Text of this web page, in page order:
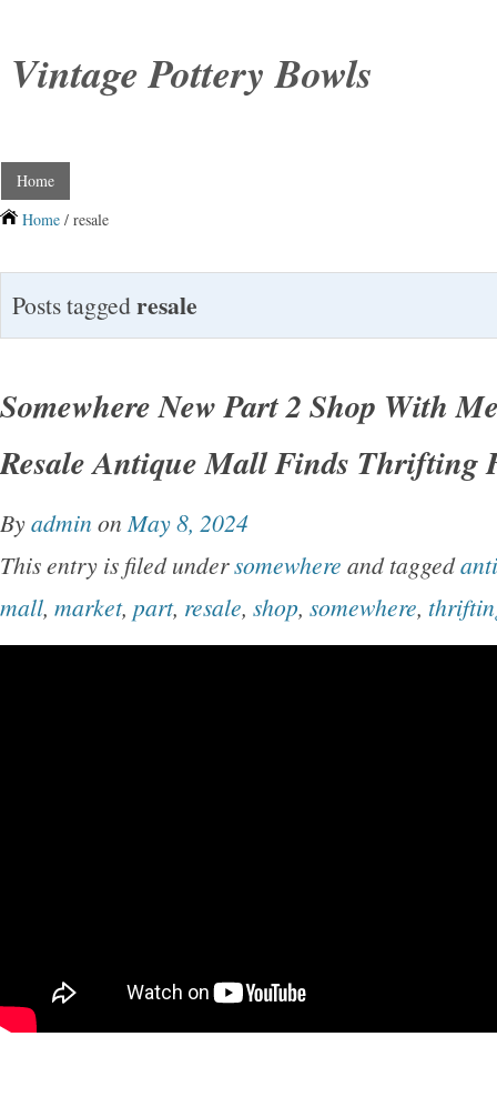
Vintage Pottery Bowls
Home
Home / resale
Posts taggedresale
Somewhere New Part 2 Shop With
Resale Antique Mall Finds Thrifting
Byadmin on May 8, 2024
This entry is filed undersomewhere and tagged
mall, market, part, resale, shop, somewhere,